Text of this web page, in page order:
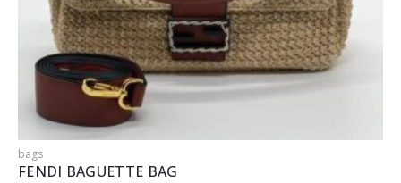
bags
FENDI BAGUETTE BAG